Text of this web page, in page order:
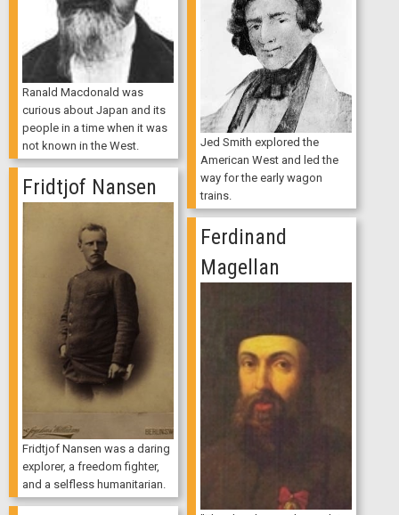
Ranald Macdonald was
curious about Japan and its
people in a time when it was
not known in the West.
Jed Smith explored the
American West and led the
way for the early wagon
trains.
Fridtjof Nansen
Fridtjof Nansen was a daring
explorer, a freedom fighter,
and a selfless humanitarian.
Ferdinand
Magellan